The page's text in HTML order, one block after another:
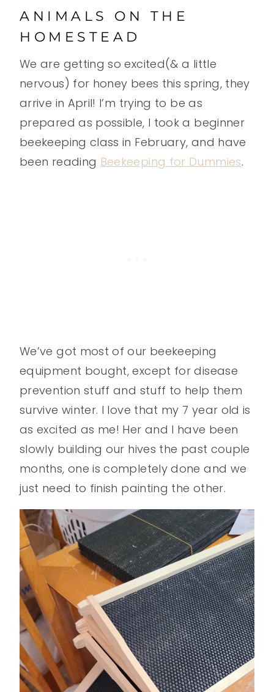
ANIMALS ON THE
HOMESTEAD
We are getting so excited(& a little
nervous) for honey bees this spring, they
arrive in April! I’m trying to be as
prepared as possible, I took a beginner
beekeeping class in February, and have
been reading Beekeeping for Dummies.
We’ve got most of our beekeeping
equipment bought, except for disease
prevention stuff and stuff to help them
survive winter. I love that my 7 year old is
as excited as me! Her and I have been
slowly building our hives the past couple
months, one is completely done and we
just need to finish painting the other.